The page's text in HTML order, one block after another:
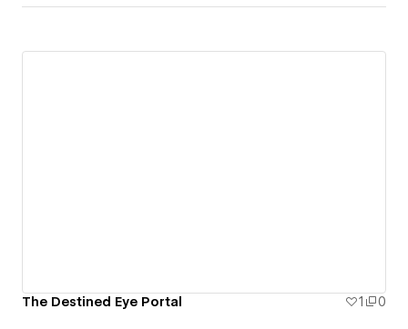
The Destined Eye Portal 1 0